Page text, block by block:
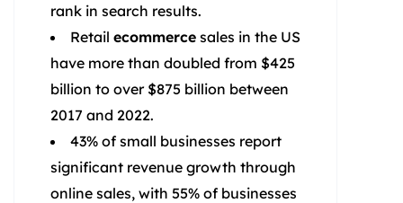
rank in search results.
Retail ecommerce sales in the US
have more than doubled from $425
billion to over $875 billion between
2017 and 2022.
43% of small businesses report
significant revenue growth through
online sales, with 55% of businesses